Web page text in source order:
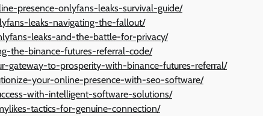
presence-onlyfans-leaks-survival-guide/
leaks-navigating-the-fallout/
leaks-and-the-battle-for-privacy/
the-binance-futures-referral-code/
gateway-to-prosperity-with-binance-futures-referral/
your-online-presence-with-seo-software/
with-intelligent-software-solutions/
tactics-for-genuine-connection/